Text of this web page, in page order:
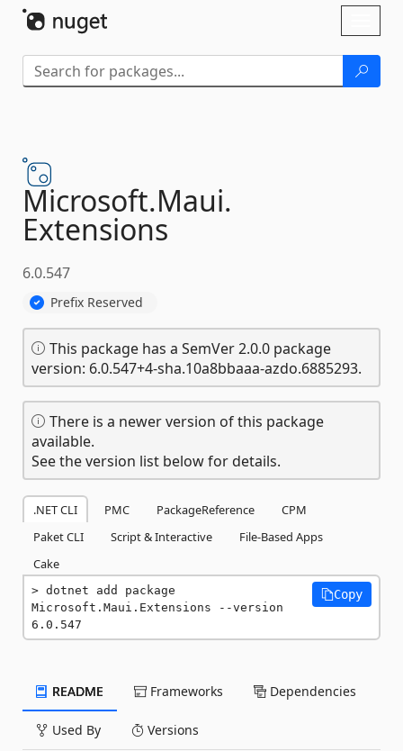
Microsoft.Maui.
Extensions
6.0.547
Prefix Reserved
This package has a SemVer 2.0.0 package
version: 6.0.547+4-sha.10a8bbaaa-azdo.6885293.
There is a newer version of this package
available.
See the version list below for details.
.NET CLI PMC PackageReference
CPM
Paket CLI
Script & Interactive
File-Based Apps
Cake
dotnet add package
Microsoft.Maui.Extensions --version
6.0.547
Copy
README Frameworks Dependencies
Used By Versions